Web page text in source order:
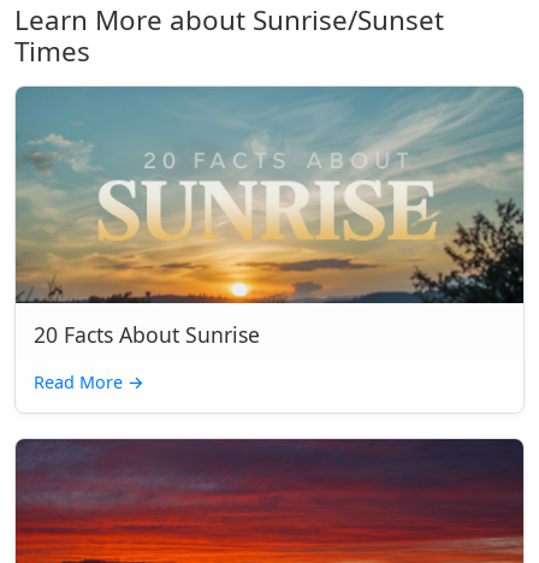
Learn More about Sunrise/Sunset
Times
20 Facts About Sunrise
Read More →